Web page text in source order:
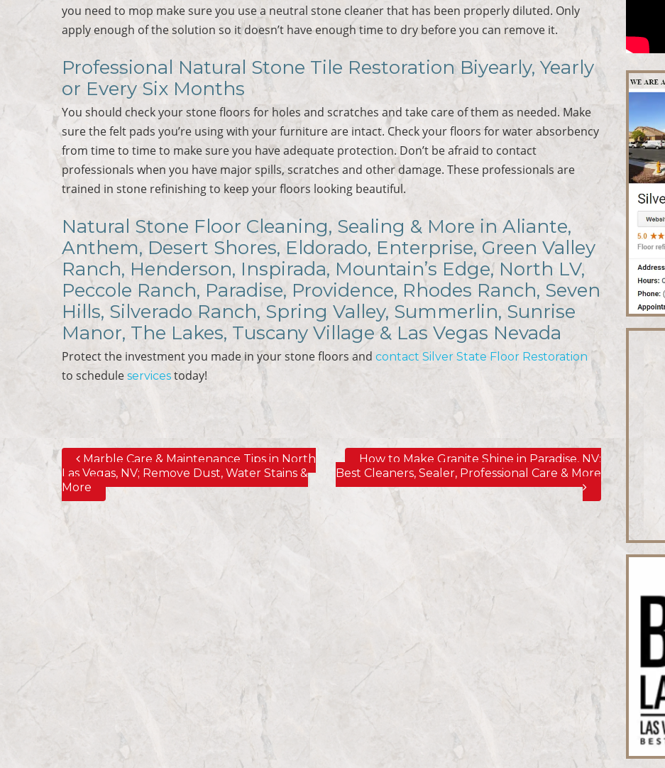
you need to mop make sure you use a neutral stone cleaner that has been properly diluted. Only
apply enough of the solution so it doesn’t have enough time to dry before you can remove it.
Professional Natural Stone Tile Restoration Biyearly, Yearly
or Every Six Months
You should check your stone floors for holes and scratches and take care of them as needed. Make
sure the felt pads you’re using with your furniture are intact. Check your floors for water absorbency
from time to time to make sure you have adequate protection. Don’t be afraid to contact
professionals when you have major spills, scratches and other damage. These professionals are
trained in stone refinishing to keep your floors looking beautiful.
Natural Stone Floor Cleaning, Sealing & More in Aliante,
Anthem, Desert Shores, Eldorado, Enterprise, Green Valley
Ranch, Henderson, Inspirada, Mountain’s Edge, North LV,
Peccole Ranch, Paradise, Providence, Rhodes Ranch, Seven
Hills, Silverado Ranch, Spring Valley, Summerlin, Sunrise
Manor, The Lakes, Tuscany Village & Las Vegas Nevada
Protect the investment you made in your stone floors andcontact Silver State Floor Restoration
to scheduleservices today!
Post navigation
Marble Care & Maintenance Tips in North
Las Vegas, NV; Remove Dust, Water Stains &
More
How to Make Granite Shine in Paradise, NV;
Best Cleaners, Sealer, Professional Care & More